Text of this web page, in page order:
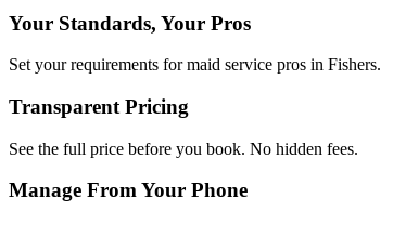
Your Standards, Your Pros
Set your requirements for maid service pros in Fishers.
Transparent Pricing
See the full price before you book. No hidden fees.
Manage From Your Phone